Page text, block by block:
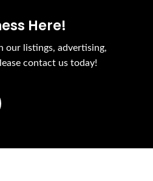
Here!
our listings, advertising,
contact us today!